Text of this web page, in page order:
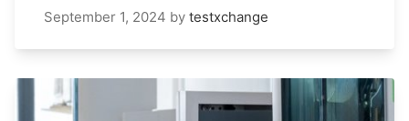
September 1, 2024 by testxchange